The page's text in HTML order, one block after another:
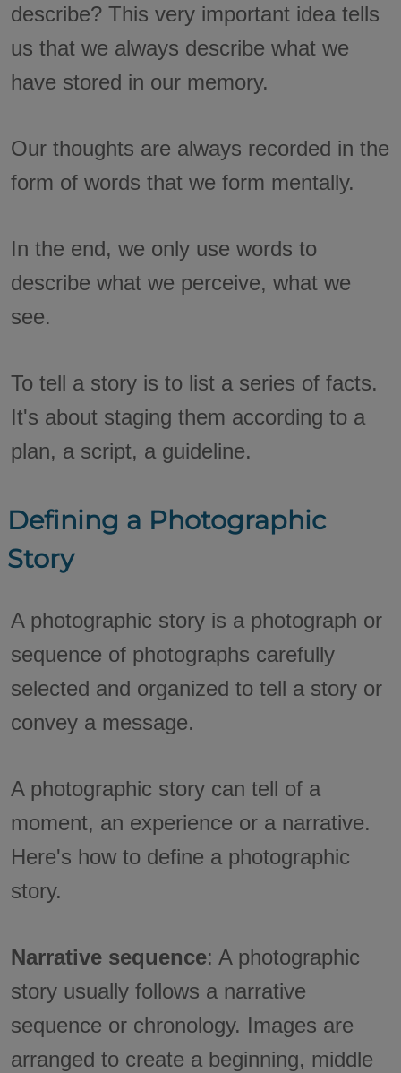
describe? This very important idea tells
us that we always describe what we
have stored in our memory.
Our thoughts are always recorded in the
form of words that we form mentally.
In the end, we only use words to
describe what we perceive, what we
see.
To tell a story is to list a series of facts.
It's about staging them according to a
plan, a script, a guideline.
Defining a Photographic
Story
A photographic story is a photograph or
sequence of photographs carefully
selected and organized to tell a story or
convey a message.
A photographic story can tell of a
moment, an experience or a narrative.
Here's how to define a photographic
story.
Narrative sequence: A photographic
story usually follows a narrative
sequence or chronology. Images are
arranged to create a beginning, middle